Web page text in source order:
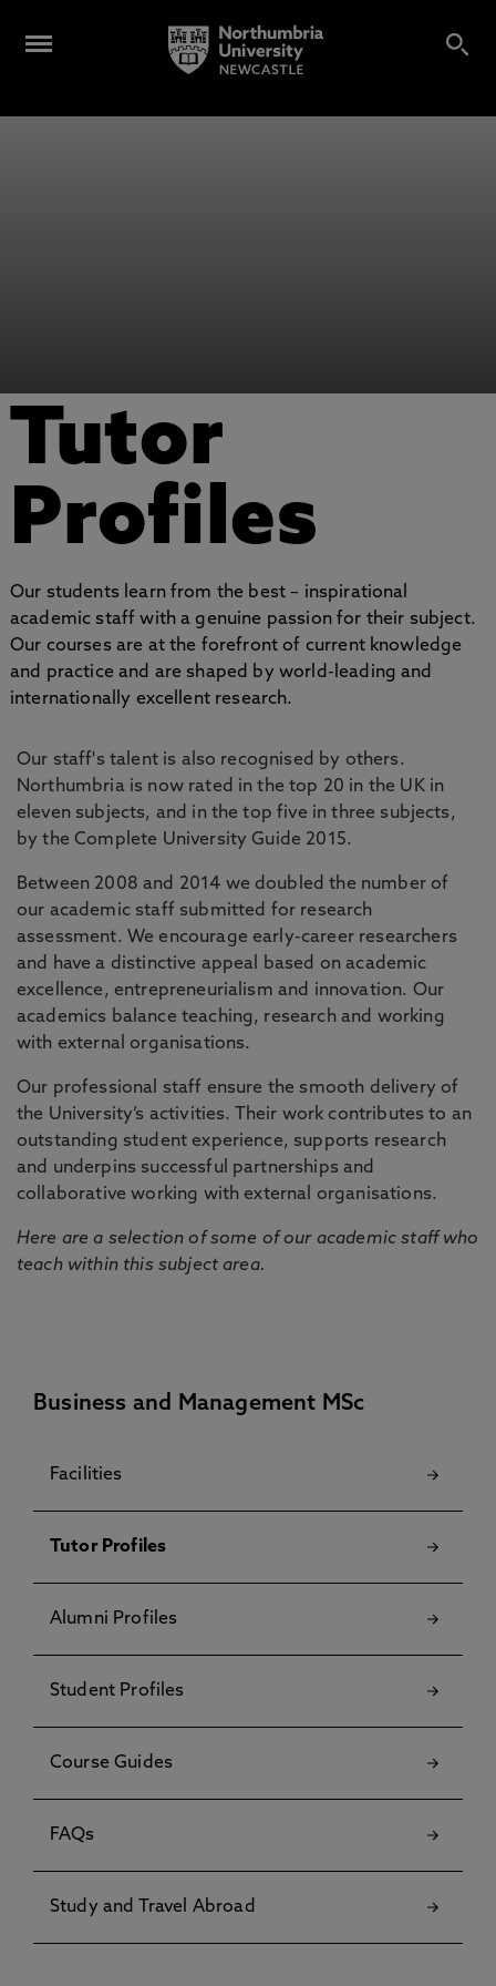
Tutor
Profiles
Our students learn from the best – inspirational
academic staff with a genuine passion for their subject.
Our courses are at the forefront of current knowledge
and practice and are shaped by world-leading and
internationally excellent research.
Our staff's talent is also recognised by others.
Northumbria is now rated in the top 20 in the UK in
eleven subjects, and in the top five in three subjects,
by the Complete University Guide 2015.
Between 2008 and 2014 we doubled the number of
our academic staff submitted for research
assessment. We encourage early-career researchers
and have a distinctive appeal based on academic
excellence, entrepreneurialism and innovation. Our
academics balance teaching, research and working
with external organisations.
Our professional staff ensure the smooth delivery of
the University’s activities. Their work contributes to an
outstanding student experience, supports research
and underpins successful partnerships and
collaborative working with external organisations.
Here are a selection of some of our academic staff who
teach within this subject area.
Business and Management MSc
Facilities
Tutor Profiles
Alumni Profiles
Student Profiles
Course Guides
FAQs
Study and Travel Abroad